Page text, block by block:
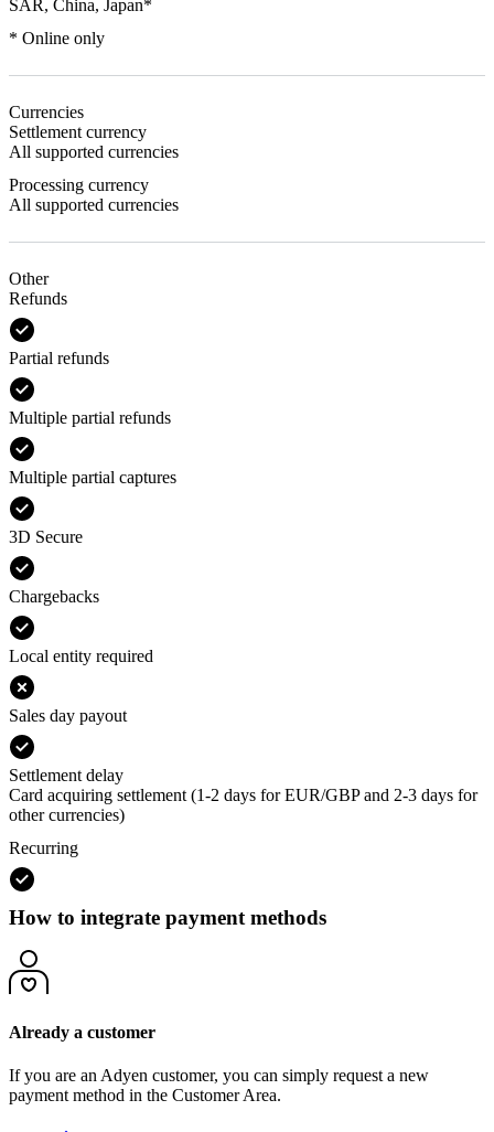
SAR, China, Japan*
* Online only
Currencies
Settlement currency
All supported currencies
Processing currency
All supported currencies
Other
Refunds
Partial refunds
Multiple partial refunds
Multiple partial captures
3D Secure
Chargebacks
Local entity required
Sales day payout
Settlement delay
Card acquiring settlement (1-2 days for EUR/GBP and 2-3 days for
other currencies)
Recurring
How to integrate payment methods
Already a customer
If you are an Adyen customer, you can simply request a new
payment method in the Customer Area.